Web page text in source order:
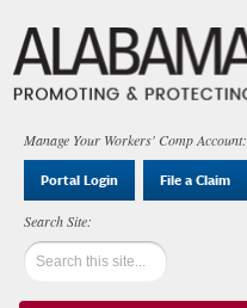
Manage Your Workers' Comp Account:
Portal Login File a Claim